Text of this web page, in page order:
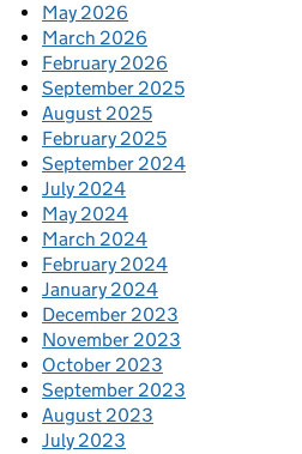
May 2026
March 2026
February 2026
September 2025
August 2025
February 2025
September 2024
July 2024
May 2024
March 2024
February 2024
January 2024
December 2023
November 2023
October 2023
September 2023
August 2023
July 2023